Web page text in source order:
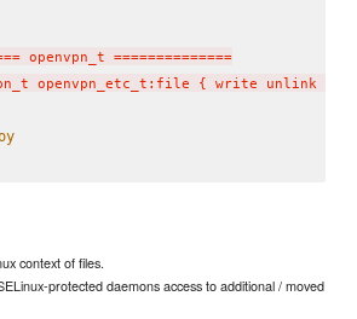
openvpn_t ==============
openvpn_etc_t:file { write unlink };
context of files.
protected daemons access to additional / moved